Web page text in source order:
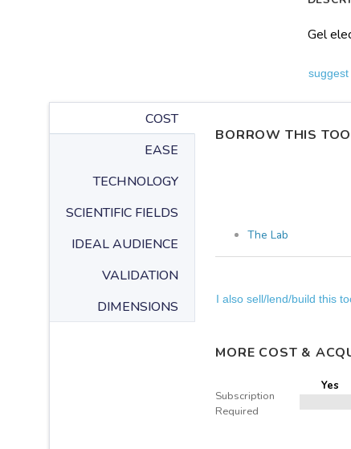
Gel
COST
EASE
TECHNOLOGY
SCIENTIFIC FIELDS
IDEAL AUDIENCE
VALIDATION
DIMENSIONS
BORROW THIS
The Lab
I also sell/lend/build this
MORE COST &
Subscription
Required
Yes